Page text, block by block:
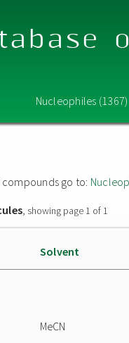
Nucleophiles (1367)
go to:
, showing page 1 of 1
Solvent
MeCN